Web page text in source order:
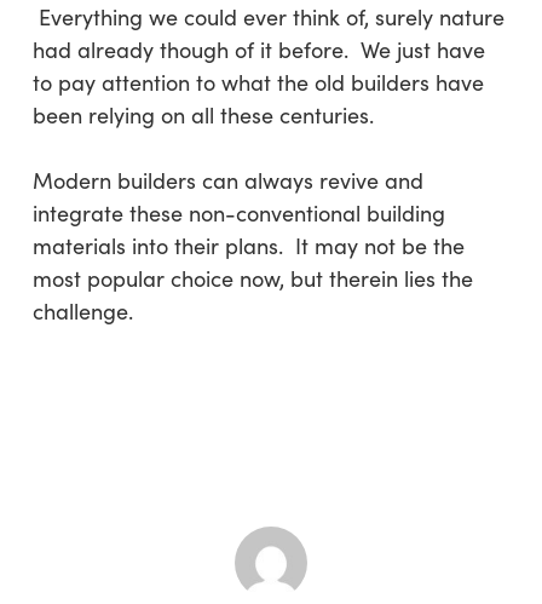
Everything we could ever think of, surely nature
had already though of it before. We just have
to pay attention to what the old builders have
been relying on all these centuries.
Modern builders can always revive and
integrate these non-conventional building
materials into their plans. It may not be the
most popular choice now, but therein lies the
challenge.